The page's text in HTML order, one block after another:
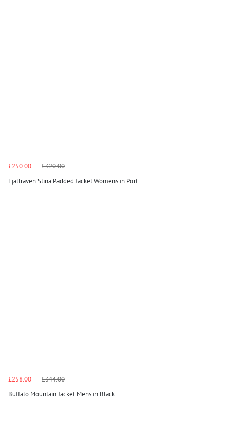
£250.00
£320.00
Fjallraven Stina Padded Jacket Womens in Port
£258.00
£344.00
Buffalo Mountain Jacket Mens in Black